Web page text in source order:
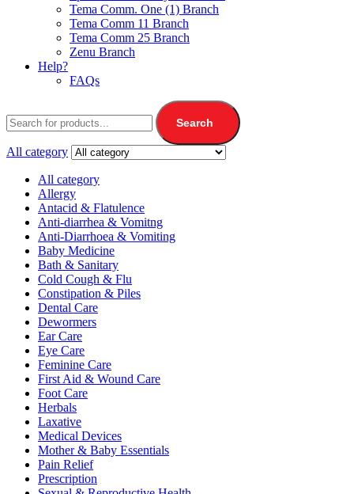
Tema Comm. One (1) Branch
Tema Comm 11 Branch
Tema Comm 25 Branch
Zenu Branch
Help?
FAQs
Search
All category
All category
Allergy
Antacid & Flatulence
Anti-diarrhea & Vomitng
Anti-Diarrhoea & Vomiting
Baby Medicine
Bath & Sanitary
Cold Cough & Flu
Constipation & Piles
Dental Care
Dewormers
Ear Care
Eye Care
Feminine Care
First Aid & Wound Care
Foot Care
Herbals
Laxative
Medical Devices
Mother & Baby Essentials
Pain Relief
Prescription